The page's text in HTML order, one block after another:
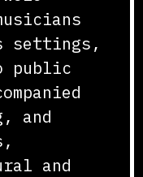
settings,
public
and
and